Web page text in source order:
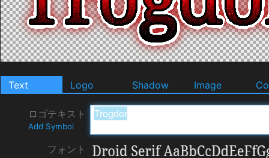
Text Logo Shadow Image
ロゴテキスト
Add Symbol
フォント